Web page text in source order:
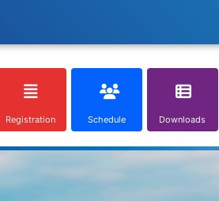
Registration Schedule Downloads